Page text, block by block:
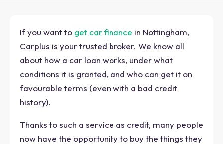
If you want to get car finance in Nottingham,
Carplus is your trusted broker. We know all
about how a car loan works, under what
conditions it is granted, and who can get it on
favourable terms (even with a bad credit
history).
Thanks to such a service as credit, many people
now have the opportunity to buy the things they